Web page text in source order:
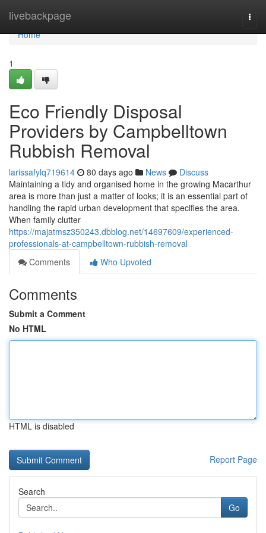
livebackpage
Home
Home
1
Eco Friendly Disposal
Providers by Campbelltown
Rubbish Removal
larissafylq719614 80 days ago News
Discuss
Maintaining a tidy and organised home in the growing Macarthur
area is more than just a matter of looks; it is an essential part of
handling the rapid urban development that specifies the area.
When family clutter
https://majatmsz350243.dbblog.net/14697609/experienced-
professionals-at-campbelltown-rubbish-removal
Comments
Who Upvoted
Comments
Submit a Comment
No HTML
HTML is disabled
Report Page
Search
Go